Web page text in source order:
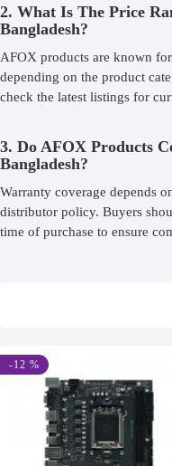
2. What Is The Price
Bangladesh?
AFOX products are known
depending on the product
check the latest listings for
3. Do AFOX Products
Bangladesh?
Warranty coverage depends
distributor policy. Buyers
time of purchase to ensure
-12 %